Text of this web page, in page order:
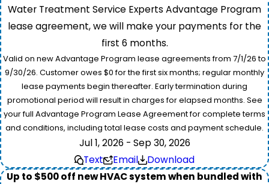
Water Treatment Service Experts Advantage Program
lease agreement, we will make your payments for the
first 6 months.
Valid on new Advantage Program lease agreements from 7/1/26 to
9/30/26. Customer owes $0 for the first six months; regular monthly
lease payments begin thereafter. Early termination during
promotional period will result in charges for elapsed months. See
your full Advantage Program Lease Agreement for complete terms
and conditions, including total lease costs and payment schedule.
Jul 1, 2026 - Sep 30, 2026
Text
Email
Download
Up to $500 off new HVAC system when bundled with